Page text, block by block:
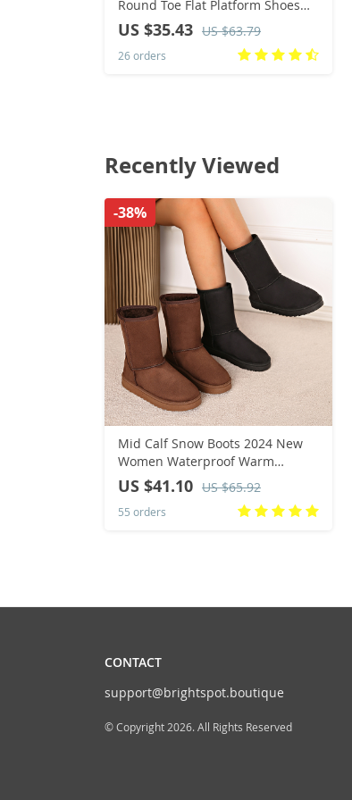
Round Toe Flat Platform Shoes
Caual Mixed Colors Lace Up
Sneakers Outdoor Running
Women’s Shoes
US $35.43 US $63.79
26 orders
Recently Viewed
Mid Calf Snow Boots 2024 New
Women Waterproof Warm
Platform Boots Large Size 44
Winter Slip On Flat Casual
Woman Booties
US $41.10 US $65.92
55 orders
-38%
CONTACT
support@brightspot.boutique
© Copyright 2026. All Rights Reserved